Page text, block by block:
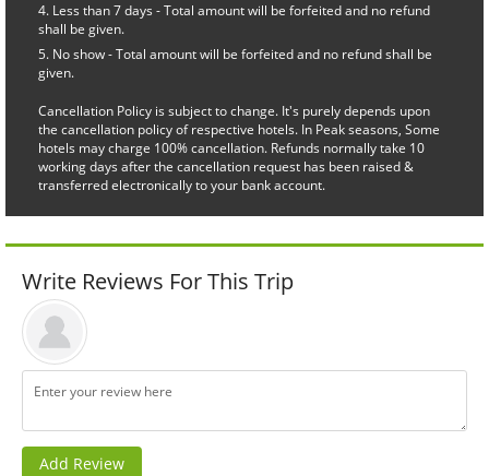
Less than 7 days - Total amount will be forfeited and no refund
shall be given.
No show - Total amount will be forfeited and no refund shall be
given.
Cancellation Policy is subject to change. It's purely depends upon
the cancellation policy of respective hotels. In Peak seasons, Some
hotels may charge 100% cancellation. Refunds normally take 10
working days after the cancellation request has been raised &
transferred electronically to your bank account.
Write Reviews For This Trip